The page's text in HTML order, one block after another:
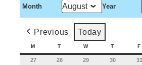
Month Year
Previous Today
M T W T F
27 28 29 30 31